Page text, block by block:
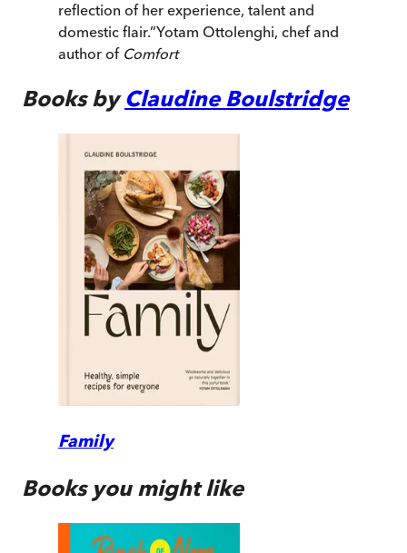
reflection of her experience, talent and
domestic flair.”Yotam Ottolenghi, chef and
author of Comfort
Books by Claudine Boulstridge
Family
Books you might like